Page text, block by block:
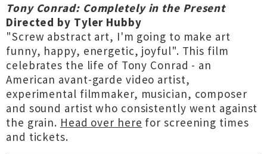
Tony Conrad: Completely in the Present
Directed by Tyler Hubby
"Screw abstract art, I'm going to make art
funny, happy, energetic, joyful". This film
celebrates the life of Tony Conrad - an
American avant-garde video artist,
experimental filmmaker, musician, composer
and sound artist who consistently went against
the grain. Head over here for screening times
and tickets.